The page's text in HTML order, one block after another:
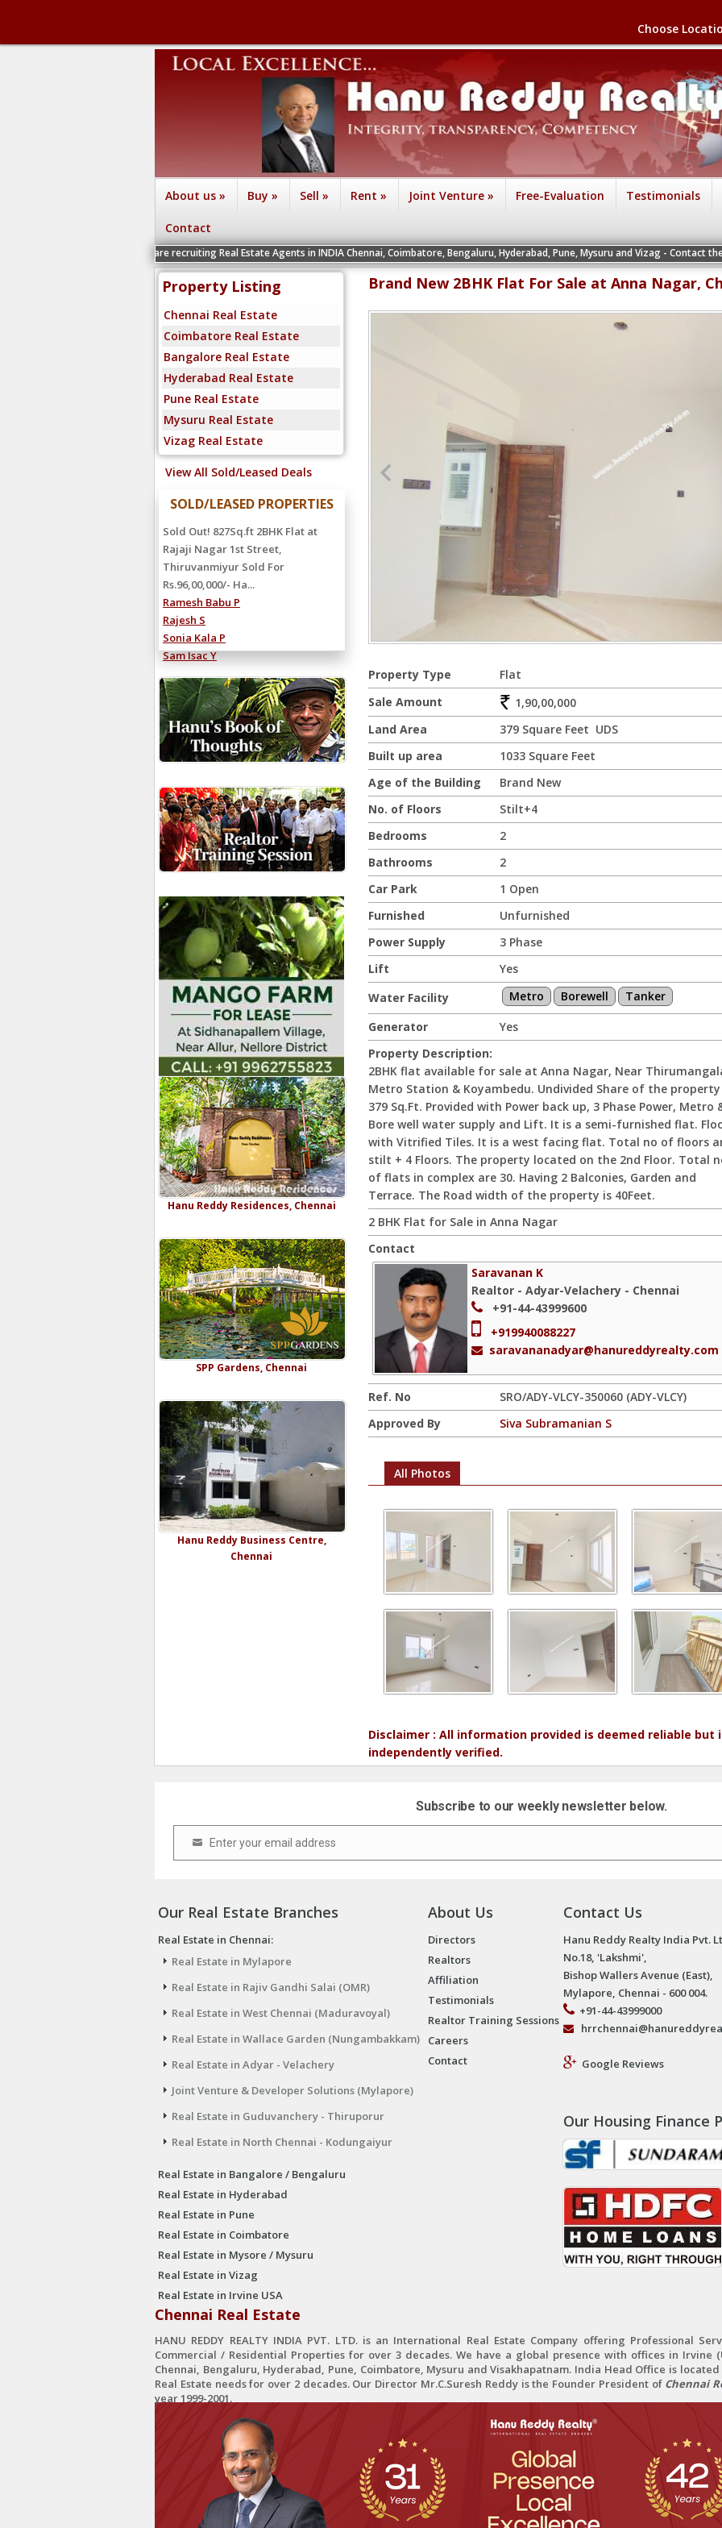
Choose
About us » Buy » Sell » Rent » Joint Venture » Free-Evaluation Testimonials
Contact
We are recruiting Real Estate Agents in INDIA Chennai, Coimbatore, Bengaluru, Hyderabad, Pune, Mysuru and Vizag - Contact the Vice
Property Listing
Chennai Real Estate
Coimbatore Real Estate
Bangalore Real Estate
Hyderabad Real Estate
Pune Real Estate
Mysuru Real Estate
Vizag Real Estate
View All Sold/Leased Deals
SOLD/LEASED PROPERTIES
Sold Out! 827Sq.ft 2BHK Flat at
Rajaji Nagar 1st Street,
Thiruvanmiyur Sold For
Rs.96,00,000/- Ha...
Ramesh Babu P
Rajesh S
Sonia Kala P
Sam Isac Y
Hanu Reddy Residences, Chennai
SPP Gardens, Chennai
Hanu Reddy Business Centre,
Chennai
Brand New 2BHK Flat For Sale at Anna Nagar,
Property Type
Flat
Sale Amount
1,90,00,000
Land Area
379 Square Feet UDS
Built up area
1033 Square Feet
Age of the Building
Brand New
No. of Floors
Stilt+4
Bedrooms
2
Bathrooms
2
Car Park
1 Open
Furnished
Unfurnished
Power Supply
3 Phase
Lift
Yes
Water Facility
Metro Borewell
Tanker
Generator
Yes
Property Description:
2BHK flat available for sale at Anna Nagar, Near
Metro Station & Koyambedu. Undivided Share of the
379 Sq.Ft. Provided with Power back up, 3 Phase Power, Metro
Bore well water supply and Lift. It is a semi-furnished flat.
with Vitrified Tiles. It is a west facing flat. Total no of floors
stilt + 4 Floors. The property located on the 2nd Floor. Total
of flats in complex are 30. Having 2 Balconies, Garden and
Terrace. The Road width of the property is 40Feet.
2 BHK Flat for Sale in Anna Nagar
Contact
Saravanan K
Realtor - Adyar-Velachery - Chennai
+91-44-43999600
+919940088227
saravananadyar@hanureddyrealty.com
Ref. No
SRO/ADY-VLCY-350060 (ADY-VLCY)
Approved By
Siva Subramanian S
All Photos
Disclaimer : All information provided is deemed reliable but
independently verified.
Subscribe to our weekly newsletter below.
Email Enter your email address
Our Real Estate Branches
Real Estate in Chennai:
Real Estate in Mylapore
Real Estate in Rajiv Gandhi Salai (OMR)
Real Estate in West Chennai (Maduravoyal)
Real Estate in Wallace Garden (Nungambakkam)
Real Estate in Adyar - Velachery
Joint Venture & Developer Solutions (Mylapore)
Real Estate in Guduvanchery - Thiruporur
Real Estate in North Chennai - Kodungaiyur
Real Estate in Bangalore / Bengaluru
Real Estate in Hyderabad
Real Estate in Pune
Real Estate in Coimbatore
Real Estate in Mysore / Mysuru
Real Estate in Vizag
Real Estate in Irvine USA
About Us
Directors
Realtors
Affiliation
Testimonials
Realtor Training Sessions
Careers
Contact
Contact Us
Hanu Reddy Realty India Pvt.
No.18, 'Lakshmi',
Bishop Wallers Avenue (East),
Mylapore, Chennai - 600 004.
+91-44-43999000
Google Reviews
Our Housing Finance
Chennai Real Estate
HANU REDDY REALTY INDIA PVT. LTD. is an International Real Estate Company offering Professional
Commercial / Residential Properties for over 3 decades. We have a global presence with offices in Irvine
Chennai, Bengaluru, Hyderabad, Pune, Coimbatore, Mysuru and Visakhapatnam. India Head Office is
Real Estate needs for over 2 decades. Our Director Mr.C.Suresh Reddy is the Founder President of Chennai
year 1999-2001.